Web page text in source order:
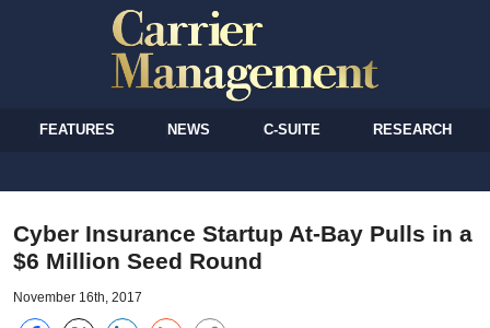
FEATURES NEWS C-SUITE RESEARCH
Cyber Insurance Startup At-Bay Pulls in a
$6 Million Seed Round
November 16th, 2017